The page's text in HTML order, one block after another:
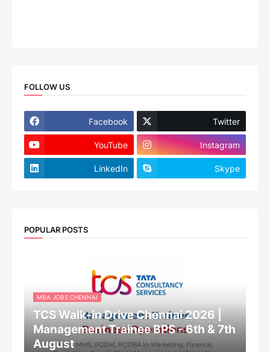
FOLLOW US
Facebook Twitter
YouTube Instagram
LinkedIn Skype
POPULAR POSTS
MBA JOBS CHENNAI
TCS Walk-in Drive Chennai 2026 |
Management Trainee BPS - 6th & 7th
August